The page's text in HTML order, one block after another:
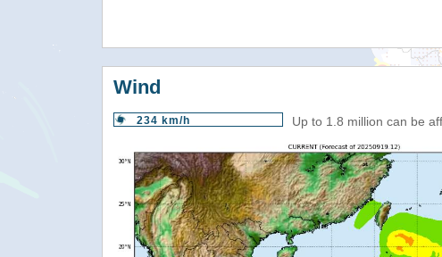
Wind
234 km/h Up to 1.8 million can be